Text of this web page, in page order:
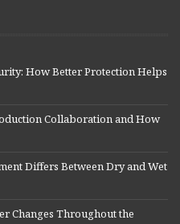
How Better Protection Helps
Collaboration and How
Differs Between Dry and Wet
Changes Throughout the